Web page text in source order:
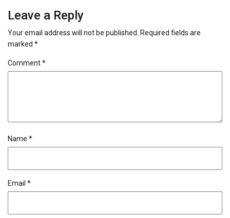
Leave a Reply
Your email address will not be published.
Required fields are
marked *
Comment*
Name *
Email *